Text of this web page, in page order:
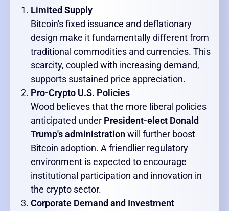
Limited Supply
Bitcoin's fixed issuance and deflationary
design make it fundamentally different from
traditional commodities and currencies. This
scarcity, coupled with increasing demand,
supports sustained price appreciation.
Pro-Crypto U.S. Policies
Wood believes that the more liberal policies
anticipated under President-elect Donald
Trump's administration will further boost
Bitcoin adoption. A friendlier regulatory
environment is expected to encourage
institutional participation and innovation in
the crypto sector.
Corporate Demand and Investment